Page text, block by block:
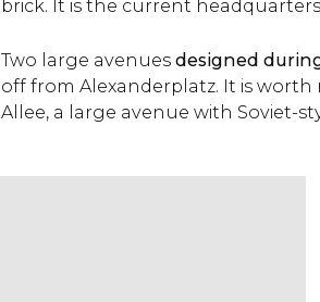
brick. It is the current
Two large avenues designed
off from Alexanderplatz. It is
Allee, a large avenue with Soviet-